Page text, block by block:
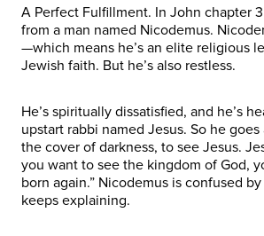
A Perfect Fulfillment. In John chapter
from a man named Nicodemus.
—which means he’s an elite religious
Jewish faith. But he’s also restless.
He’s spiritually dissatisfied, and he’s
upstart rabbi named Jesus. So he
the cover of darkness, to see Jesus.
you want to see the kingdom of God,
born again.” Nicodemus is confused
keeps explaining.